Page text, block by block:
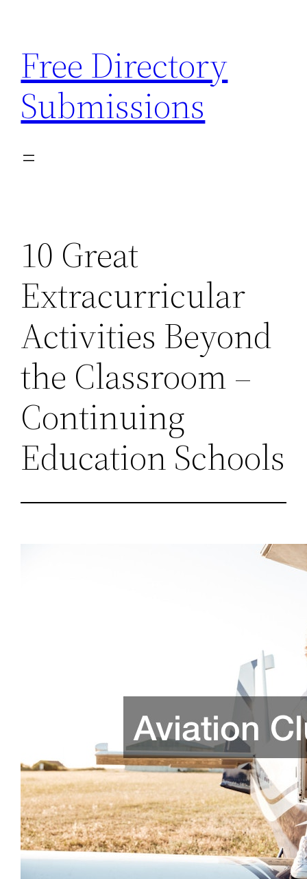
content
Free Directory
Submissions
10 Great
Extracurricular
Activities Beyond
the Classroom –
Continuing
Education Schools